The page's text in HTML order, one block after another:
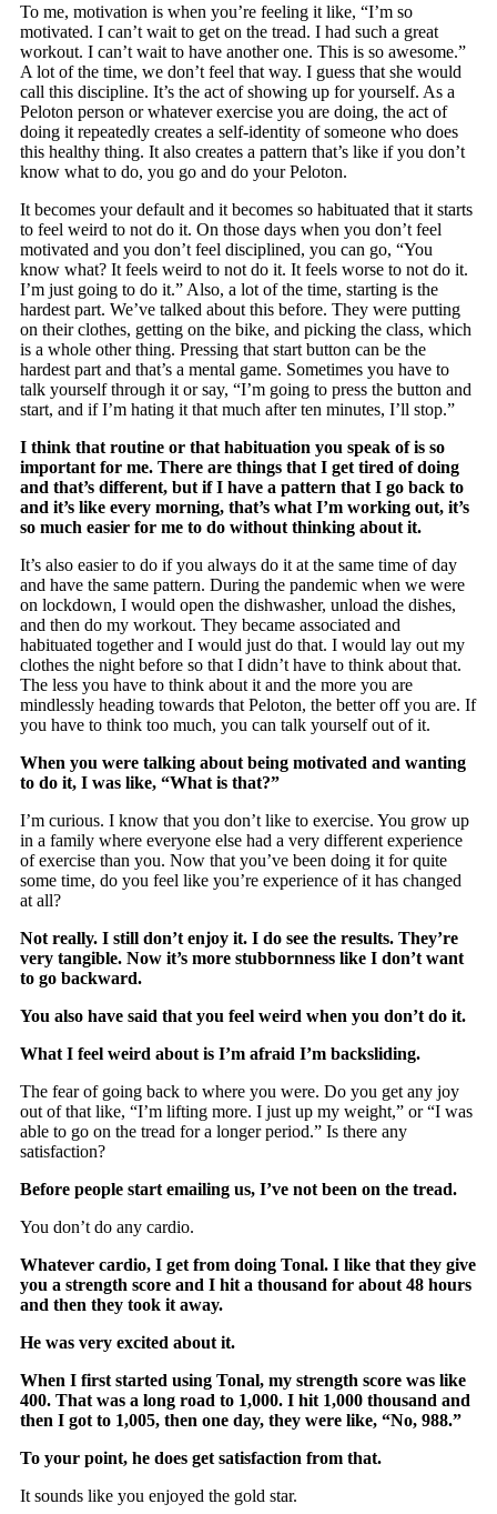
To me, motivation is when you’re feeling it like, “I’m so
motivated. I can’t wait to get on the tread. I had such a great
workout. I can’t wait to have another one. This is so awesome.”
A lot of the time, we don’t feel that way. I guess that she would
call this discipline. It’s the act of showing up for yourself. As a
Peloton person or whatever exercise you are doing, the act of
doing it repeatedly creates a self-identity of someone who does
this healthy thing. It also creates a pattern that’s like if you don’t
know what to do, you go and do your Peloton.
It becomes your default and it becomes so habituated that it starts
to feel weird to not do it. On those days when you don’t feel
motivated and you don’t feel disciplined, you can go, “You
know what? It feels weird to not do it. It feels worse to not do it.
I’m just going to do it.” Also, a lot of the time, starting is the
hardest part. We’ve talked about this before. They were putting
on their clothes, getting on the bike, and picking the class, which
is a whole other thing. Pressing that start button can be the
hardest part and that’s a mental game. Sometimes you have to
talk yourself through it or say, “I’m going to press the button and
start, and if I’m hating it that much after ten minutes, I’ll stop.”
I think that routine or that habituation you speak of is so
important for me. There are things that I get tired of doing
and that’s different, but if I have a pattern that I go back to
and it’s like every morning, that’s what I’m working out, it’s
so much easier for me to do without thinking about it.
It’s also easier to do if you always do it at the same time of day
and have the same pattern. During the pandemic when we were
on lockdown, I would open the dishwasher, unload the dishes,
and then do my workout. They became associated and
habituated together and I would just do that. I would lay out my
clothes the night before so that I didn’t have to think about that.
The less you have to think about it and the more you are
mindlessly heading towards that Peloton, the better off you are. If
you have to think too much, you can talk yourself out of it.
When you were talking about being motivated and wanting
to do it, I was like, “What is that?”
I’m curious. I know that you don’t like to exercise. You grow up
in a family where everyone else had a very different experience
of exercise than you. Now that you’ve been doing it for quite
some time, do you feel like you’re experience of it has changed
at all?
Not really. I still don’t enjoy it. I do see the results. They’re
very tangible. Now it’s more stubbornness like I don’t want
to go backward.
You also have said that you feel weird when you don’t do it.
What I feel weird about is I’m afraid I’m backsliding.
The fear of going back to where you were. Do you get any joy
out of that like, “I’m lifting more. I just up my weight,” or “I was
able to go on the tread for a longer period.” Is there any
satisfaction?
Before people start emailing us, I’ve not been on the tread.
You don’t do any cardio.
Whatever cardio, I get from doing Tonal. I like that they give
you a strength score and I hit a thousand for about 48 hours
and then they took it away.
He was very excited about it.
When I first started using Tonal, my strength score was like
400. That was a long road to 1,000. I hit 1,000 thousand and
then I got to 1,005, then one day, they were like, “No, 988.”
To your point, he does get satisfaction from that.
It sounds like you enjoyed the gold star.